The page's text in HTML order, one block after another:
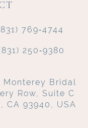
769‑4744
250‑9380
Monterey Bridal
Row, Suite C
CA 93940, USA